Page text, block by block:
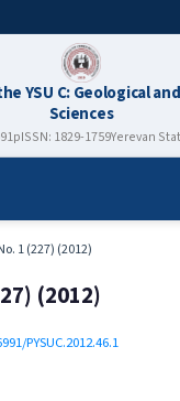
YSU C: Geological
Sciences
pISSN: 1829-1759Yerevan
1 (227) (2012)
(2012)
PYSUC.2012.46.1